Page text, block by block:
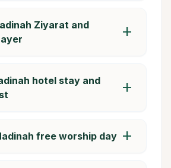
Ziyarat and
add
hotel stay and
add
free worship day add